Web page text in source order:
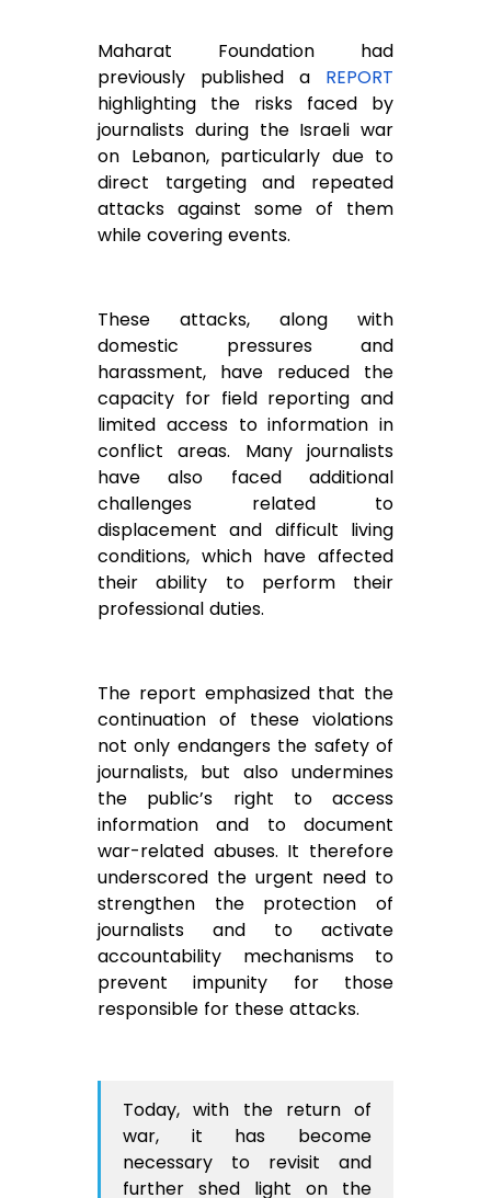
Maharat Foundation had
previously published a REPORT
highlighting the risks faced by
journalists during the Israeli war
on Lebanon, particularly due to
direct targeting and repeated
attacks against some of them
while covering events.
These attacks, along with
domestic pressures and
harassment, have reduced the
capacity for field reporting and
limited access to information in
conflict areas. Many journalists
have also faced additional
challenges related to
displacement and difficult living
conditions, which have affected
their ability to perform their
professional duties.
The report emphasized that the
continuation of these violations
not only endangers the safety of
journalists, but also undermines
the public’s right to access
information and to document
war-related abuses. It therefore
underscored the urgent need to
strengthen the protection of
journalists and to activate
accountability mechanisms to
prevent impunity for those
responsible for these attacks.
Today, with the return of
war, it has become
necessary to revisit and
further shed light on the